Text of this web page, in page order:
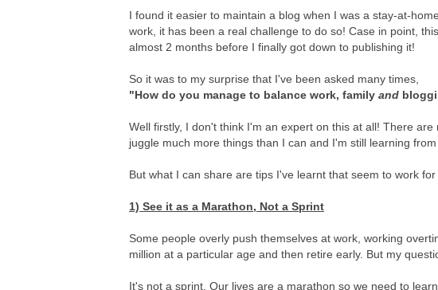
I found it easier to maintain a blog when I was a stay-at-
work, it has been a real challenge to do so! Case in point,
almost 2 months before I finally got down to publishing it!
So it was to my surprise that I've been asked many times,
"How do you manage to balance work, family and
Well firstly, I don't think I'm an expert on this at all! There
juggle much more things than I can and I'm still learning from
But what I can share are tips I've learnt that seem to work
1) See it as a Marathon, Not a Sprint
Some people overly push themselves at work, working
million at a particular age and then retire early. But my
It's not a sprint. Our lives are a marathon so we need to